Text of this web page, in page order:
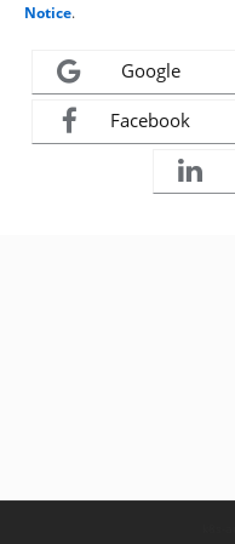
Notice.
Google
Facebook